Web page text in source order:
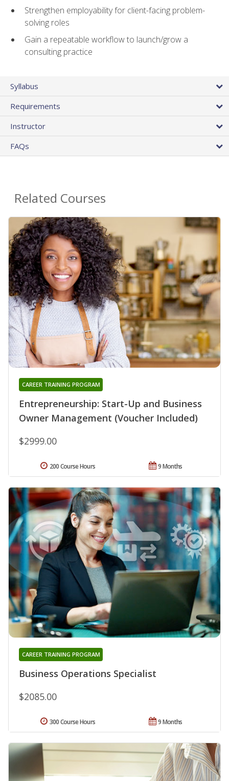
Strengthen employability for client-facing problem-
solving roles
Gain a repeatable workflow to launch/grow a
consulting practice
Syllabus
Requirements
Instructor
FAQs
Related Courses
Entrepreneurship: Start-Up and Business
Owner Management (Voucher Included)
CAREER TRAINING PROGRAM
$2999.00
9 Months
200 Course Hours
Business Operations Specialist
CAREER TRAINING PROGRAM
$2085.00
9 Months
300 Course Hours